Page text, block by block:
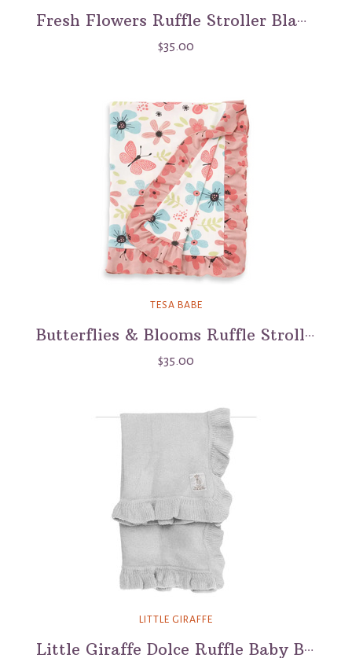
Fresh Flowers Ruffle Stroller Blanket
$35.00
TESA BABE
Butterflies & Blooms Ruffle Stroller Blanket
$35.00
LITTLE GIRAFFE
Little Giraffe Dolce Ruffle Baby Blanket - Silver